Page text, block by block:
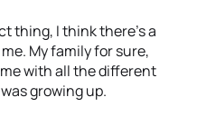
thing, I think there’s a
My family for sure,
with all the different
growing up.